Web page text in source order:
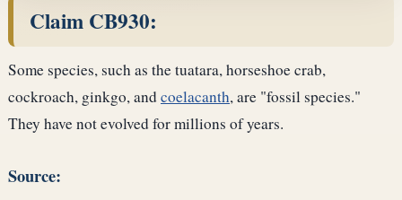
Claim CB930:
Some species, such as the tuatara, horseshoe crab,
cockroach, ginkgo, andcoelacanth, are "fossil species."
They have not evolved for millions of years.
Source: